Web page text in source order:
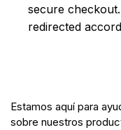
secure
redirected
Estamos aquí para
sobre nuestros